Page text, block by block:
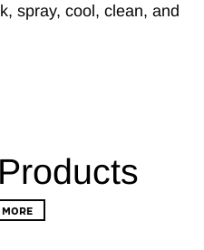
spray, cool, clean, and